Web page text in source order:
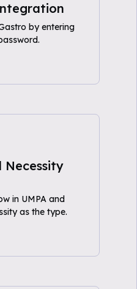
by entering
Necessity
in UMPA and
as the type.